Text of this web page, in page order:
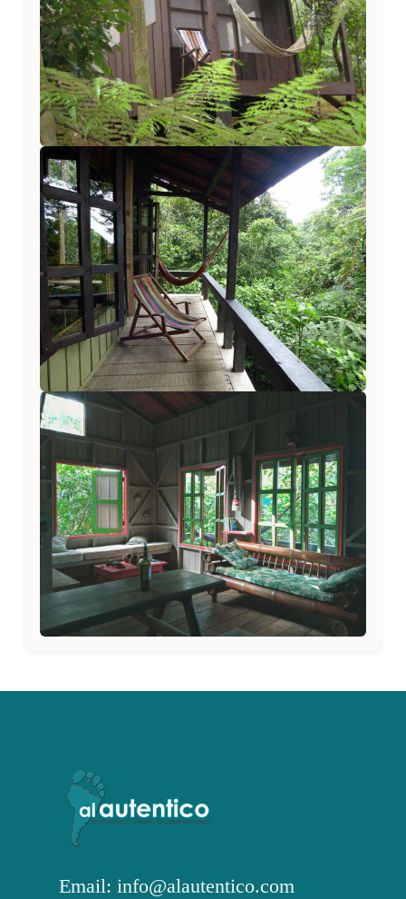
Email: info@alautentico.com